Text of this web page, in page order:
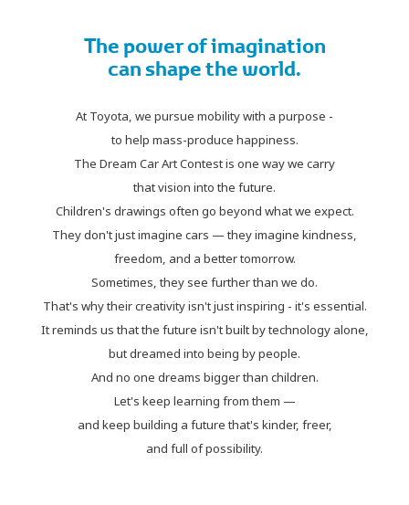
The power of imagination
can shape the world.
At Toyota, we pursue mobility with a purpose -
to help mass-produce happiness.
The Dream Car Art Contest is one way we carry
that vision into the future.
Children's drawings often go beyond what we expect.
They don't just imagine cars — they imagine kindness,
freedom, and a better tomorrow.
Sometimes, they see further than we do.
That's why their creativity isn't just inspiring - it's essential.
It reminds us that the future isn't built by technology alone,
but dreamed into being by people.
And no one dreams bigger than children.
Let's keep learning from them —
and keep building a future that's kinder, freer,
and full of possibility.